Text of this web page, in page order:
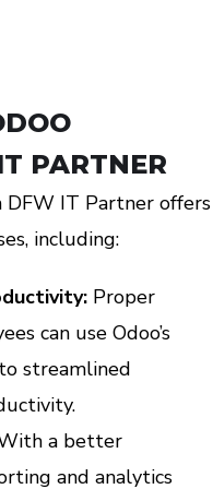
PARTNER
DFW IT Partner offers
including:
Proper
can use Odoo’s
streamlined
a better
and analytics